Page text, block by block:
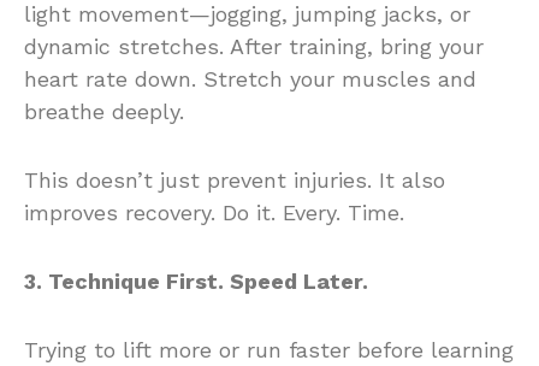
light movement—jogging, jumping jacks, or
dynamic stretches. After training, bring your
heart rate down. Stretch your muscles and
breathe deeply.
This doesn’t just prevent injuries. It also
improves recovery. Do it. Every. Time.
3. Technique First. Speed Later.
Trying to lift more or run faster before learning